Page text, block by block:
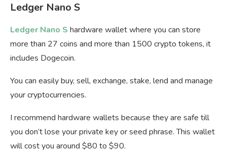
Ledger Nano S
Ledger Nano S hardware wallet where you can store
more than 27 coins and more than 1500 crypto tokens, it
includes Dogecoin.
You can easily buy, sell, exchange, stake, lend and manage
your cryptocurrencies.
I recommend hardware wallets because they are safe till
you don’t lose your private key or seed phrase. This wallet
will cost you around $80 to $90.